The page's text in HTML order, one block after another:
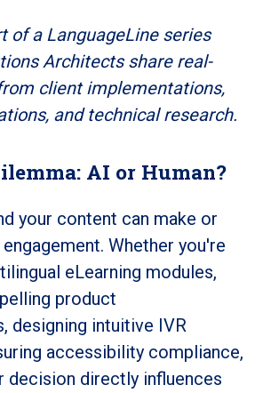
of a LanguageLine series
Architects share real-
client implementations,
and technical research.
AI or Human?
your content can make or
Whether you're
eLearning modules,
product
designing intuitive IVR
accessibility compliance,
decision directly influences